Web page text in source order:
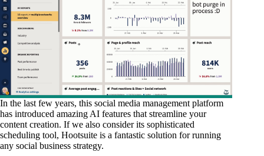
In the last few years, this social media management platform
has introduced amazing AI features that streamline your
content creation. If we also consider its sophisticated
scheduling tool, Hootsuite is a fantastic solution for running
any social business strategy.